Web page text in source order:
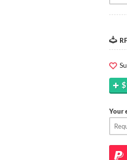
Your